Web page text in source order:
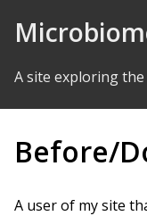
A site exploring
Before/
A user of my site